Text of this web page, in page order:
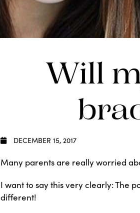
Will
DECEMBER 15, 2017
Many parents are really worried
I want to say this very clearly: The
different!